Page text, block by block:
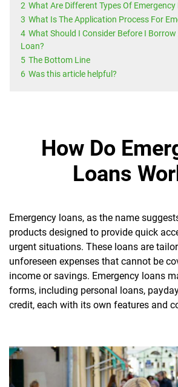
2 What Are Different Types Of Emergency
3 What Is The Application Process For
4 What Should I Consider Before I
Loan?
5 The Bottom Line
6 Was this article helpful?
How Do
Loans
Emergency loans, as the name
products designed to provide quick
urgent situations. These loans are
unforeseen expenses that cannot be
income or savings. Emergency loans
forms, including personal loans,
credit, each with its own features and